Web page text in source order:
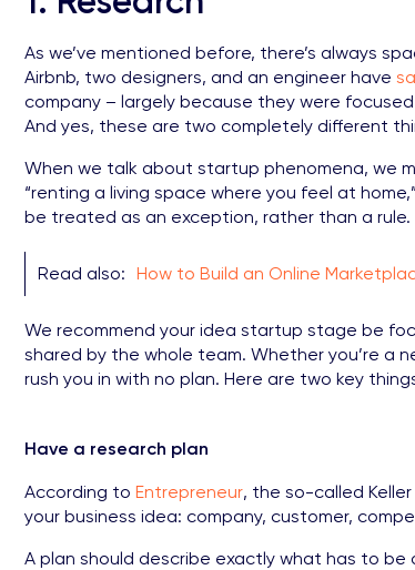
As we’ve mentioned before, there’s always
Airbnb, two designers, and an engineer have
company – largely because they were
And yes, these are two completely different
When we talk about startup phenomena, we
“renting a living space where you feel at
be treated as an exception, rather than a rule.
Read also: How to Build an Online
We recommend your idea startup stage be
shared by the whole team. Whether you’re a
rush you in with no plan. Here are two key
Have a research plan
According to Entrepreneur, the so-called
your business idea: company, customer,
A plan should describe exactly what has to be